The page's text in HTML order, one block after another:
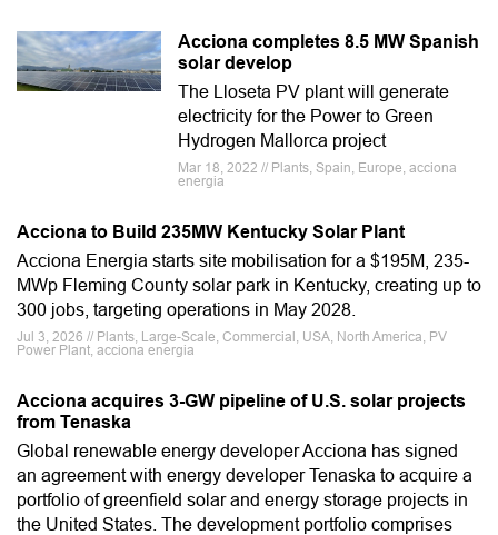
Acciona completes 8.5 MW Spanish
solar develop
The Lloseta PV plant will generate
electricity for the Power to Green
Hydrogen Mallorca project
Mar 18, 2022 // Plants, Spain, Europe, acciona
energia
Acciona to Build 235MW Kentucky Solar Plant
Acciona Energia starts site mobilisation for a $195M, 235-
MWp Fleming County solar park in Kentucky, creating up to
300 jobs, targeting operations in May 2028.
Jul 3, 2026 // Plants, Large-Scale, Commercial, USA, North America, PV
Power Plant, acciona energia
Acciona acquires 3-GW pipeline of U.S. solar projects
from Tenaska
Global renewable energy developer Acciona has signed
an agreement with energy developer Tenaska to acquire a
portfolio of greenfield solar and energy storage projects in
the United States. The development portfolio comprises